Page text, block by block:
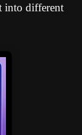
into different